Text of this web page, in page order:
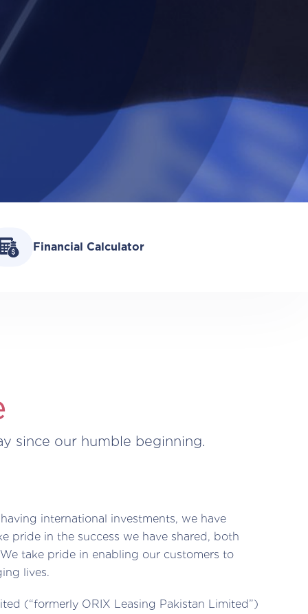
Financial Calculator
since our humble beginning.
international investments, we have
pride in the success we have shared, both
take pride in enabling our customers to
lives.
(“formerly ORIX Leasing Pakistan Limited”)